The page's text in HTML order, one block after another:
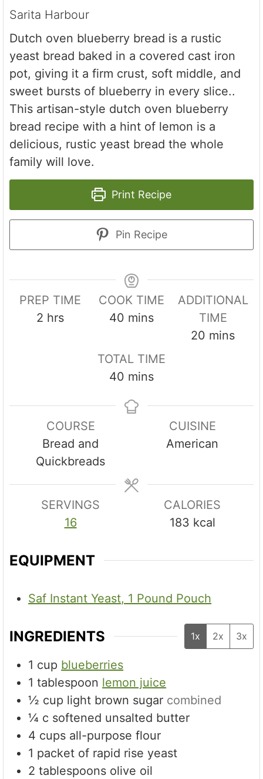
Sarita Harbour
Dutch oven blueberry bread is a rustic
yeast bread baked in a covered cast iron
pot, giving it a firm crust, soft middle, and
sweet bursts of blueberry in every slice..
This artisan-style dutch oven blueberry
bread recipe with a hint of lemon is a
delicious, rustic yeast bread the whole
family will love.
Print Recipe
Pin Recipe
PREP TIME
2hhrs
COOK TIME
40 m
n
e
mins
ADDITIONAL
TIME
20 m
t
e
s
mins
TOTAL TIME
40 m
n
s
mins
COURSE
Bread and
Quickbreads
CUISINE
American
SERVINGS
16
CALORIES
183 kcal
EQUIPMENT
Saf Instant Yeast, 1 Pound Pouch
INGREDIENTS 1x 2x 3x
1 cup blueberries
1 tablespoon lemon juice
½ cup light brown sugar combined
¼ c softened unsalted butter
4 cups all-purpose flour
1 packet of rapid rise yeast
2 tablespoons olive oil